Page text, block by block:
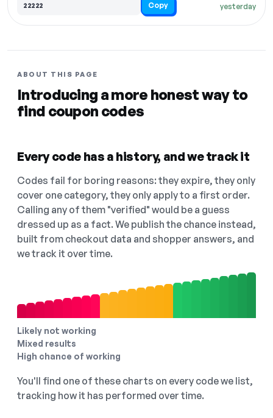
yesterday
22222 Copy
ABOUT THIS PAGE
Introducing a more honest way to
find coupon codes
Every code has a history, and we track it
Codes fail for boring reasons: they expire, they only
cover one category, they only apply to a first order.
Calling any of them "verified" would be a guess
dressed up as a fact. We publish the chance instead,
built from checkout data and shopper answers, and
we track it over time.
Likely not working
Mixed results
High chance of working
You'll find one of these charts on every code we list,
tracking how it has performed over time.